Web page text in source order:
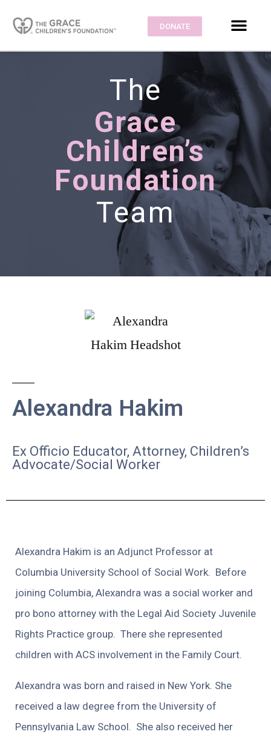
DONATE
The
Grace
Children’s
Foundation
Team
Alexandra Hakim
Ex Officio Educator, Attorney, Children’s
Advocate/Social Worker
Alexandra Hakim is an Adjunct Professor at
Columbia University School of Social Work. Before
joining Columbia, Alexandra was a social worker and
pro bono attorney with the Legal Aid Society Juvenile
Rights Practice group. There she represented
children with ACS involvement in the Family Court.
Alexandra was born and raised in New York. She
received a law degree from the University of
Pennsylvania Law School. She also received her